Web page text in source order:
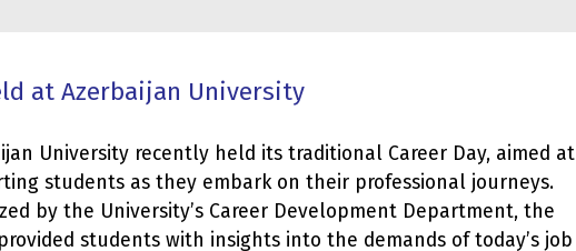
at Azerbaijan University
University recently held its traditional Career Day, aimed at
students as they embark on their professional journeys.
by the University’s Career Development Department, the
students with insights into the demands of today’s job